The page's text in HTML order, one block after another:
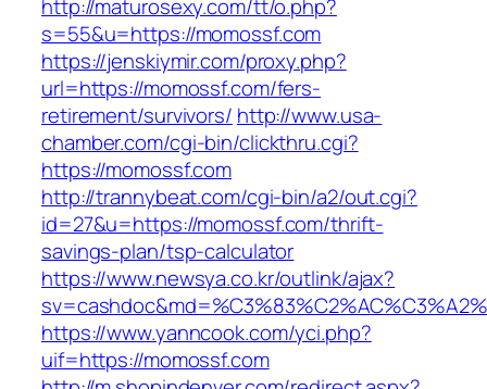
http://maturosexy.com/tt/o.php?
s=55&u=https://momossf.com
https://jenskiymir.com/proxy.php?
url=https://momossf.com/fers-
retirement/survivors/ http://www.usa-
chamber.com/cgi-bin/clickthru.cgi?
https://momossf.com
http://trannybeat.com/cgi-bin/a2/out.cgi?
id=27&u=https://momossf.com/thrift-
savings-plan/tsp-calculator
https://www.newsya.co.kr/outlink/ajax?
https://www.yanncook.com/yci.php?
uif=https://momossf.com